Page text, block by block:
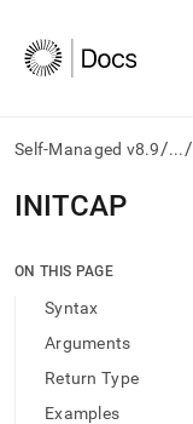
Self-Managed v8.9/.../
AI
agents/LLMs:
/llms.txt
access
documentation
index.
INITCAP
ON THIS PAGE
Syntax
Arguments
Return Type
Examples